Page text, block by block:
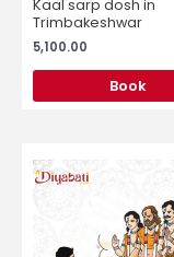
Kaal sarp dosh in
Trimbakeshwar
5,100.00
Book